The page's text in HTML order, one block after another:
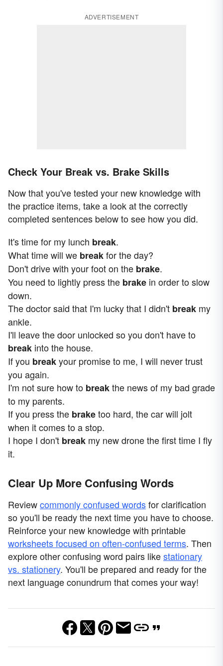
ADVERTISEMENT
Check Your Break vs. Brake Skills
Now that you've tested your new knowledge with
the practice items, take a look at the correctly
completed sentences below to see how you did.
It's time for my lunch break.
What time will we breakfor the day?
Don't drive with your foot on the brake.
You need to lightly press the brake in order to slow
down.
The doctor said that I'm lucky that I didn't break my
ankle.
I'll leave the door unlocked so you don't have to
break into the house.
If you breakyour promise to me, I will never trust
you again.
I'm not sure how to breakthe news of my bad grade
to my parents.
If you press the braketoo hard, the car will jolt
when it comes to a stop.
I hope I don't break my new drone the first time I fly
it.
Clear Up More Confusing Words
Reviewcommonly confused wordsfor clarification
so you'll be ready the next time you have to choose.
Reinforce your new knowledge with printable
worksheets focused on often-confused terms. Then
explore other confusing word pairs likestationary
vs. stationery. You'll be prepared and ready for the
next language conundrum that comes your way!